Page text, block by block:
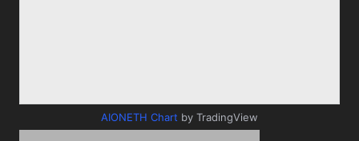
AIONETH Chart by TradingView